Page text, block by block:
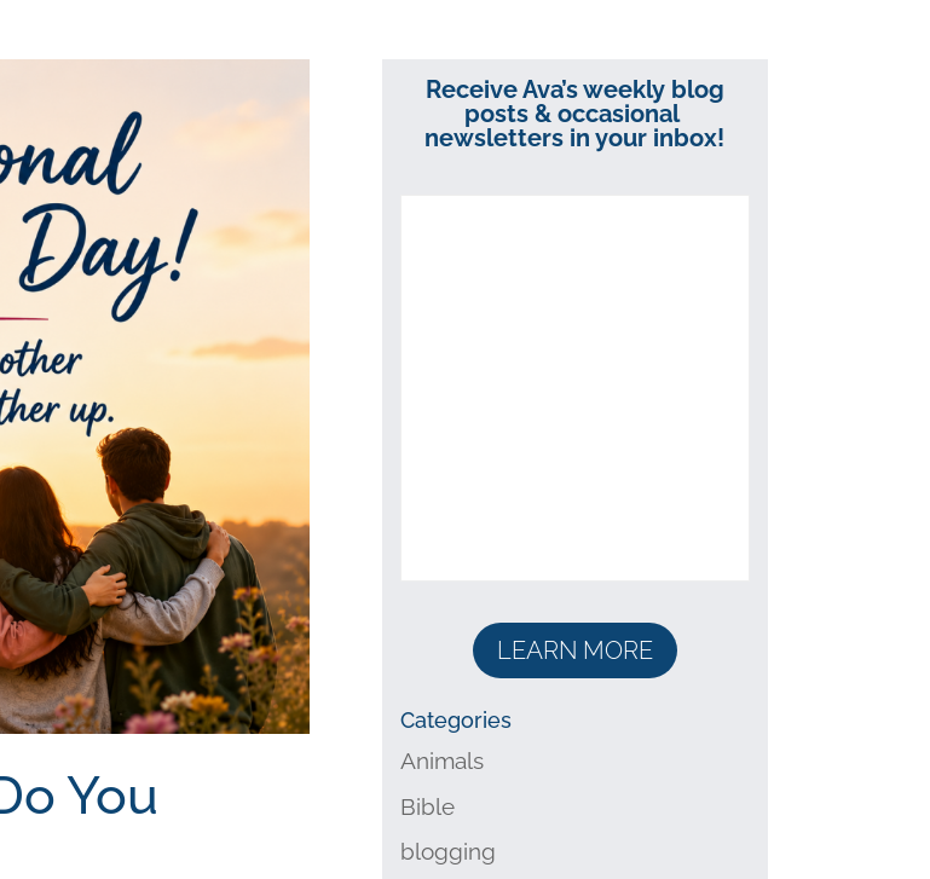
You
Receive Ava’s weekly blog
posts & occasional
newsletters in your inbox!
LEARN MORE
Categories
Animals
Bible
blogging